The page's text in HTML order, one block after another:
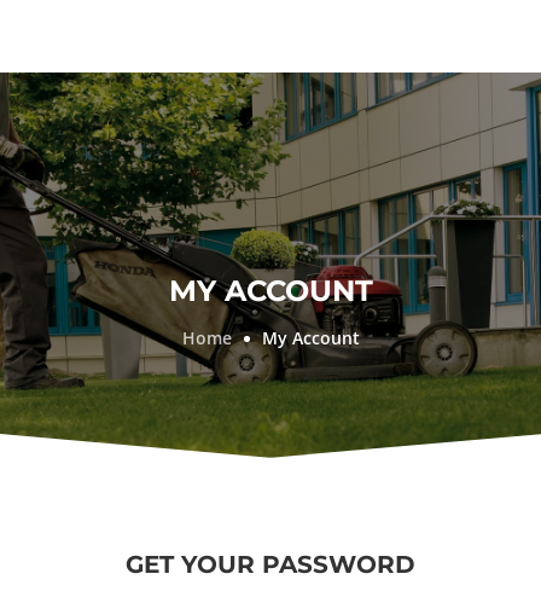
MY ACCOUNT
Home My Account
GET YOUR PASSWORD